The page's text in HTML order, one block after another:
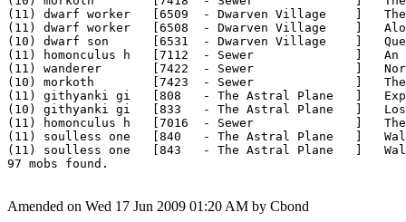
(11) dwarf worker   [6509  - Dwarven Village    ]
(11) dwarf worker   [6508  - Dwarven Village    ]
(10) dwarf son      [6531  - Dwarven Village    ]
(11) homonculus h   [7112  - Sewer              ]
(11) wanderer       [7422  - Sewer
(10) morkoth        [7423  - Sewer              ]
(11) githyanki gi   [808   - The Astral Plane   ]
(10) githyanki gi   [833   - The Astral Plane   ]
(11) homonculus h   [7016  - Sewer              ]
(11) soulless one   [840   - The Astral Plane   ]
(11) soulless one   [843   - The Astral Plane   ]
Amended on Wed 17 Jun 2009 01:20 AM by Cbond